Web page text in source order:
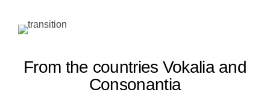
From the countries Vokalia and
Consonantia